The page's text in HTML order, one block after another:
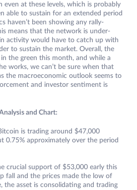
even at these levels, which is probably
able to sustain for an extended period
haven’t been showing any rally-
means that the network is under-
activity would have to catch up with
to sustain the market. Overall, the
the green this month, and while a
works, we can’t be sure when that
the macroeconomic outlook seems to
and investor sentiment is
and Chart:
is trading around $47,000
0.75% approximately over the period
crucial support of $53,000 early this
fall and the prices made the low of
the asset is consolidating and trading